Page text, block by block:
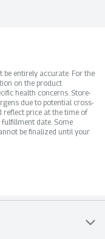
entirely accurate. For the
on the product
health concerns. Store-
due to potential cross-
reflect price at the time of
date. Some
be finalized until your